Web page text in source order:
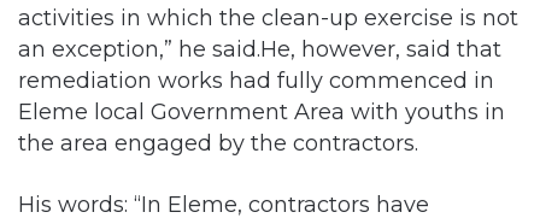
activities in which the clean-up exercise is not
an exception,” he said.He, however, said that
remediation works had fully commenced in
Eleme local Government Area with youths in
the area engaged by the contractors.
His words: “In Eleme, contractors have